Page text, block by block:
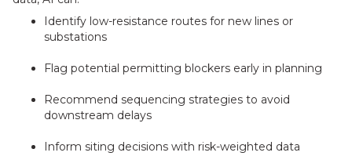
Identify low-resistance routes for new lines or
substations
Flag potential permitting blockers early in planning
Recommend sequencing strategies to avoid
downstream delays
Inform siting decisions with risk-weighted data